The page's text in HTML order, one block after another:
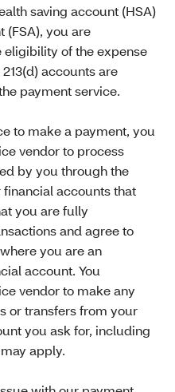
saving account (HSA)
(FSA), you are
eligibility of the expense
accounts are
payment service.
to make a payment, you
vendor to process
by you through the
accounts that
you are fully
and agree to
you are an
account. You
vendor to make any
or transfers from your
you ask for, including
apply.